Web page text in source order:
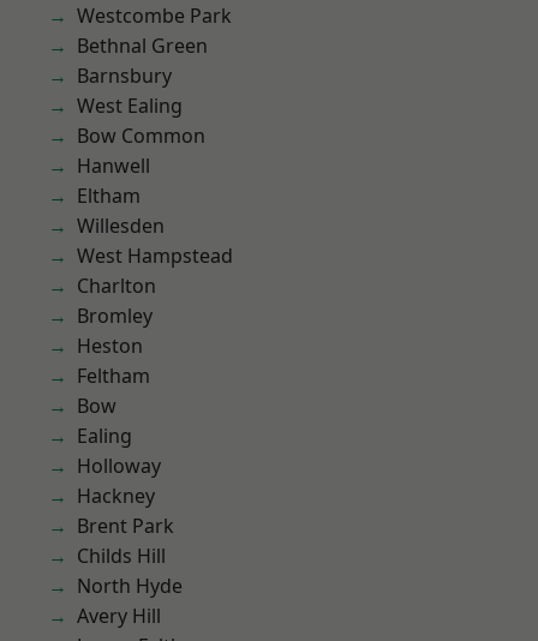
Westcombe Park
Bethnal Green
Barnsbury
West Ealing
Bow Common
Hanwell
Eltham
Willesden
West Hampstead
Charlton
Bromley
Heston
Feltham
Bow
Ealing
Holloway
Hackney
Brent Park
Childs Hill
North Hyde
Avery Hill